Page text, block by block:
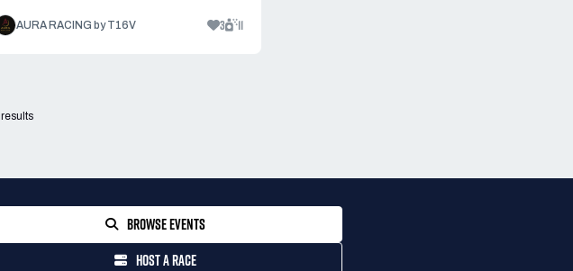
AURA RACING by T16V 3 11
results
BROWSE EVENTS
HOST A RACE